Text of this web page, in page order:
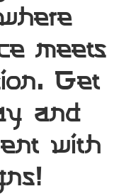
meets
Get
and
with